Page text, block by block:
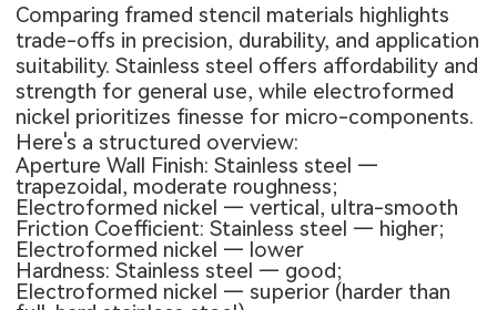
Comparing framed stencil materials highlights
trade-offs in precision, durability, and application
suitability. Stainless steel offers affordability and
strength for general use, while electroformed
nickel prioritizes finesse for micro-components.
Here's a structured overview:
Aperture Wall Finish: Stainless steel —
trapezoidal, moderate roughness;
Electroformed nickel — vertical, ultra-smooth
Friction Coefficient: Stainless steel — higher;
Electroformed nickel — lower
Hardness: Stainless steel — good;
Electroformed nickel — superior (harder than